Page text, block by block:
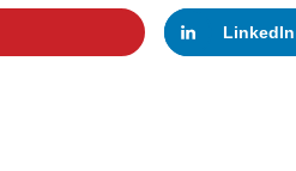
LinkedIn